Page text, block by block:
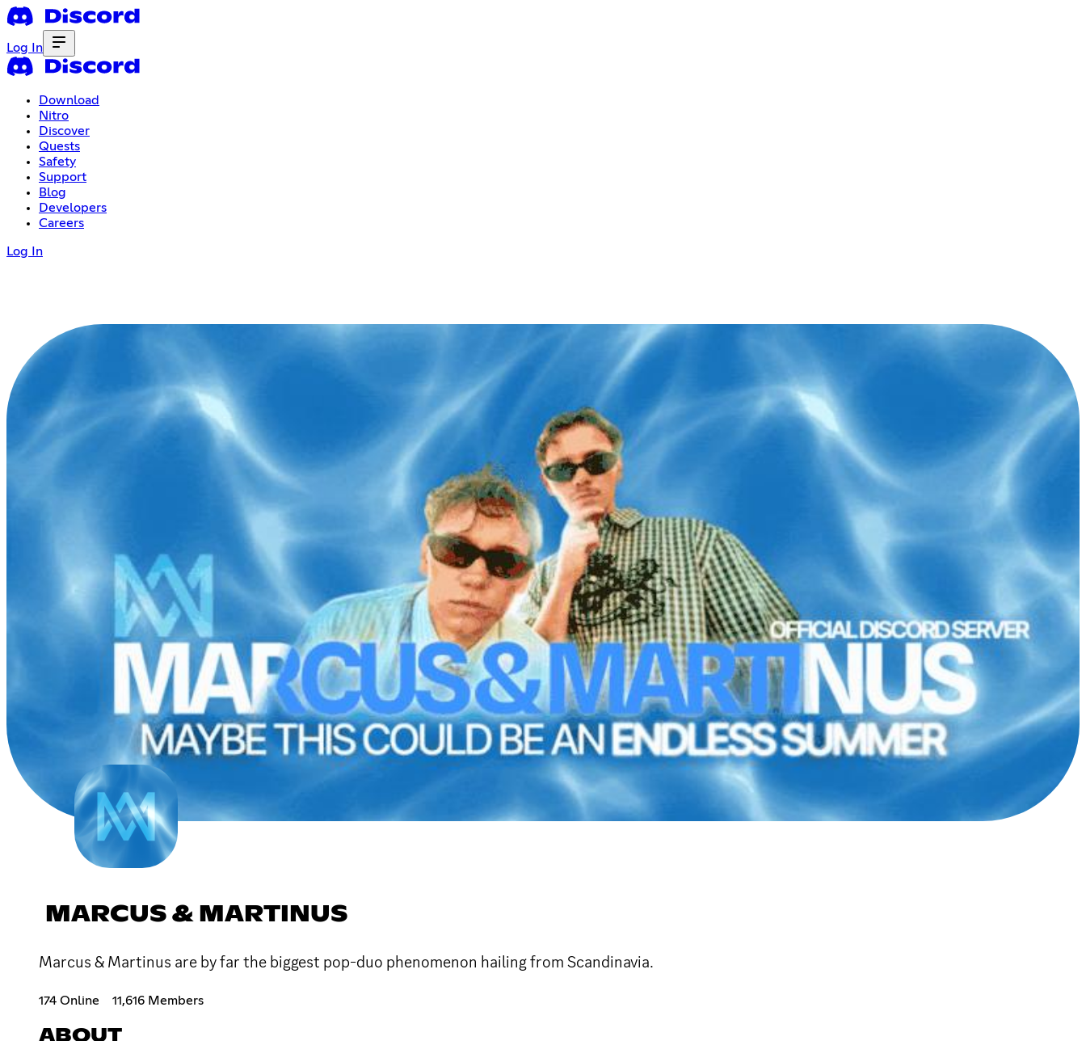
Log In
Download
Nitro
Discover
Quests
Safety
Support
Blog
Developers
Careers
Log In
MARCUS & MARTINUS
Marcus & Martinus are by far the biggest pop-duo phenomenon hailing from Scandinavia.
174 Online 11,616 Members
ABOUT